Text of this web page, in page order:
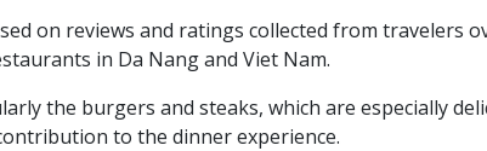
on reviews and ratings collected from travelers
in Da Nang and Viet Nam.
the burgers and steaks, which are especially
to the dinner experience.